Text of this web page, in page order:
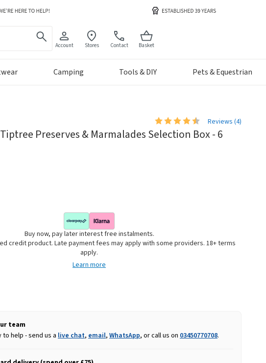
Account Stores Contact Basket
Camping Tools & DIY Pets & Equestrian
Reviews (4)
Preserves & Marmalades Selection Box - 6
Buy now, pay later interest free instalments.
credit product. Late payment fees may apply with some providers. 18+ terms
apply.
Learn more
team
to help - send us a live chat, email, WhatsApp, or call us on 03450770708.